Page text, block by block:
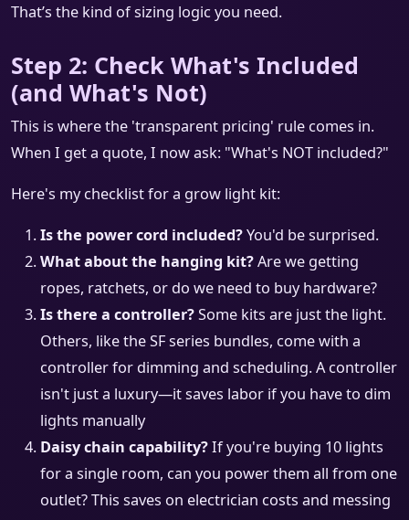
That’s the kind of sizing logic you need.
Step 2: Check What's Included
(and What's Not)
This is where the 'transparent pricing' rule comes in.
When I get a quote, I now ask: "What's NOT included?"
Here's my checklist for a grow light kit:
Is the power cord included?You'd be surprised.
What about the hanging kit?Are we getting
ropes, ratchets, or do we need to buy hardware?
Is there a controller?Some kits are just the light.
Others, like the SF series bundles, come with a
controller for dimming and scheduling. A controller
isn't just a luxury—it saves labor if you have to dim
lights manually
Daisy chain capability?If you're buying 10 lights
for a single room, can you power them all from one
outlet? This saves on electrician costs and messing